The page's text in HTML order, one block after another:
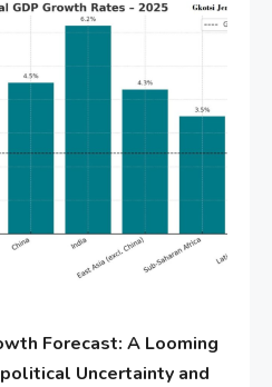
Forecast: A Looming
Uncertainty and